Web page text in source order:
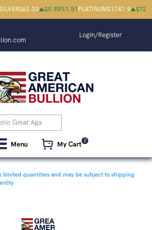
SILVER$62.33 $0.93%1.51PLATINUM$1741.9 $12
Login/Register
Menu My Cart 0
limited quantities and may be subject to shipping